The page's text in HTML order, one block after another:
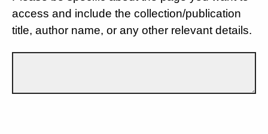
access and include the collection/publication
title, author name, or any other relevant details.